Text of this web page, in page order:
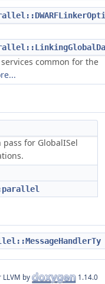
common for the
for GlobalISel
LLVM by 1.14.0